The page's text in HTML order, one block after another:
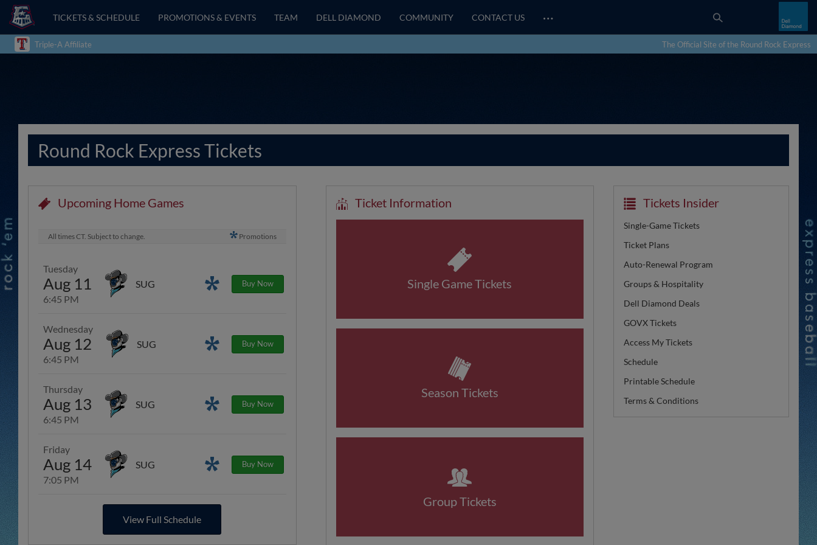
TICKETS & SCHEDULE PROMOTIONS & EVENTS TEAM DELL DIAMOND COMMUNITY CONTACT US …
Triple-A Affiliate The Official Site of the Round Rock Express
Round Rock Express Tickets
Upcoming Home Games
All times CT. Subject to change. Promotions
Tuesday
Aug 11
6:45 PM
SUG Promotions
Buy Now
Wednesday
Aug 12
6:45 PM
SUG Promotions
Buy Now
Thursday
Aug 13
6:45 PM
SUG Promotions
Buy Now
Friday
Aug 14
7:05 PM
SUG Promotions
Buy Now
View Full Schedule
Ticket Information
Single Game Tickets
Season Tickets
Group Tickets
Tickets Insider
Single-Game Tickets
Ticket Plans
Auto-Renewal Program
Groups & Hospitality
Dell Diamond Deals
GOVX Tickets
Access My Tickets
Schedule
Printable Schedule
Terms & Conditions